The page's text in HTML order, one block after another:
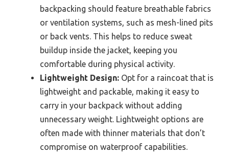
backpacking should feature breathable fabrics
or ventilation systems, such as mesh-lined pits
or back vents. This helps to reduce sweat
buildup inside the jacket, keeping you
comfortable during physical activity.
Lightweight Design: Opt for a raincoat that is
lightweight and packable, making it easy to
carry in your backpack without adding
unnecessary weight. Lightweight options are
often made with thinner materials that don’t
compromise on waterproof capabilities.